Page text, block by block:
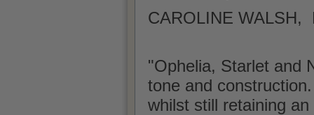
CAROLINE WALSH,
"Ophelia, Starlet and
tone and
whilst still retaining